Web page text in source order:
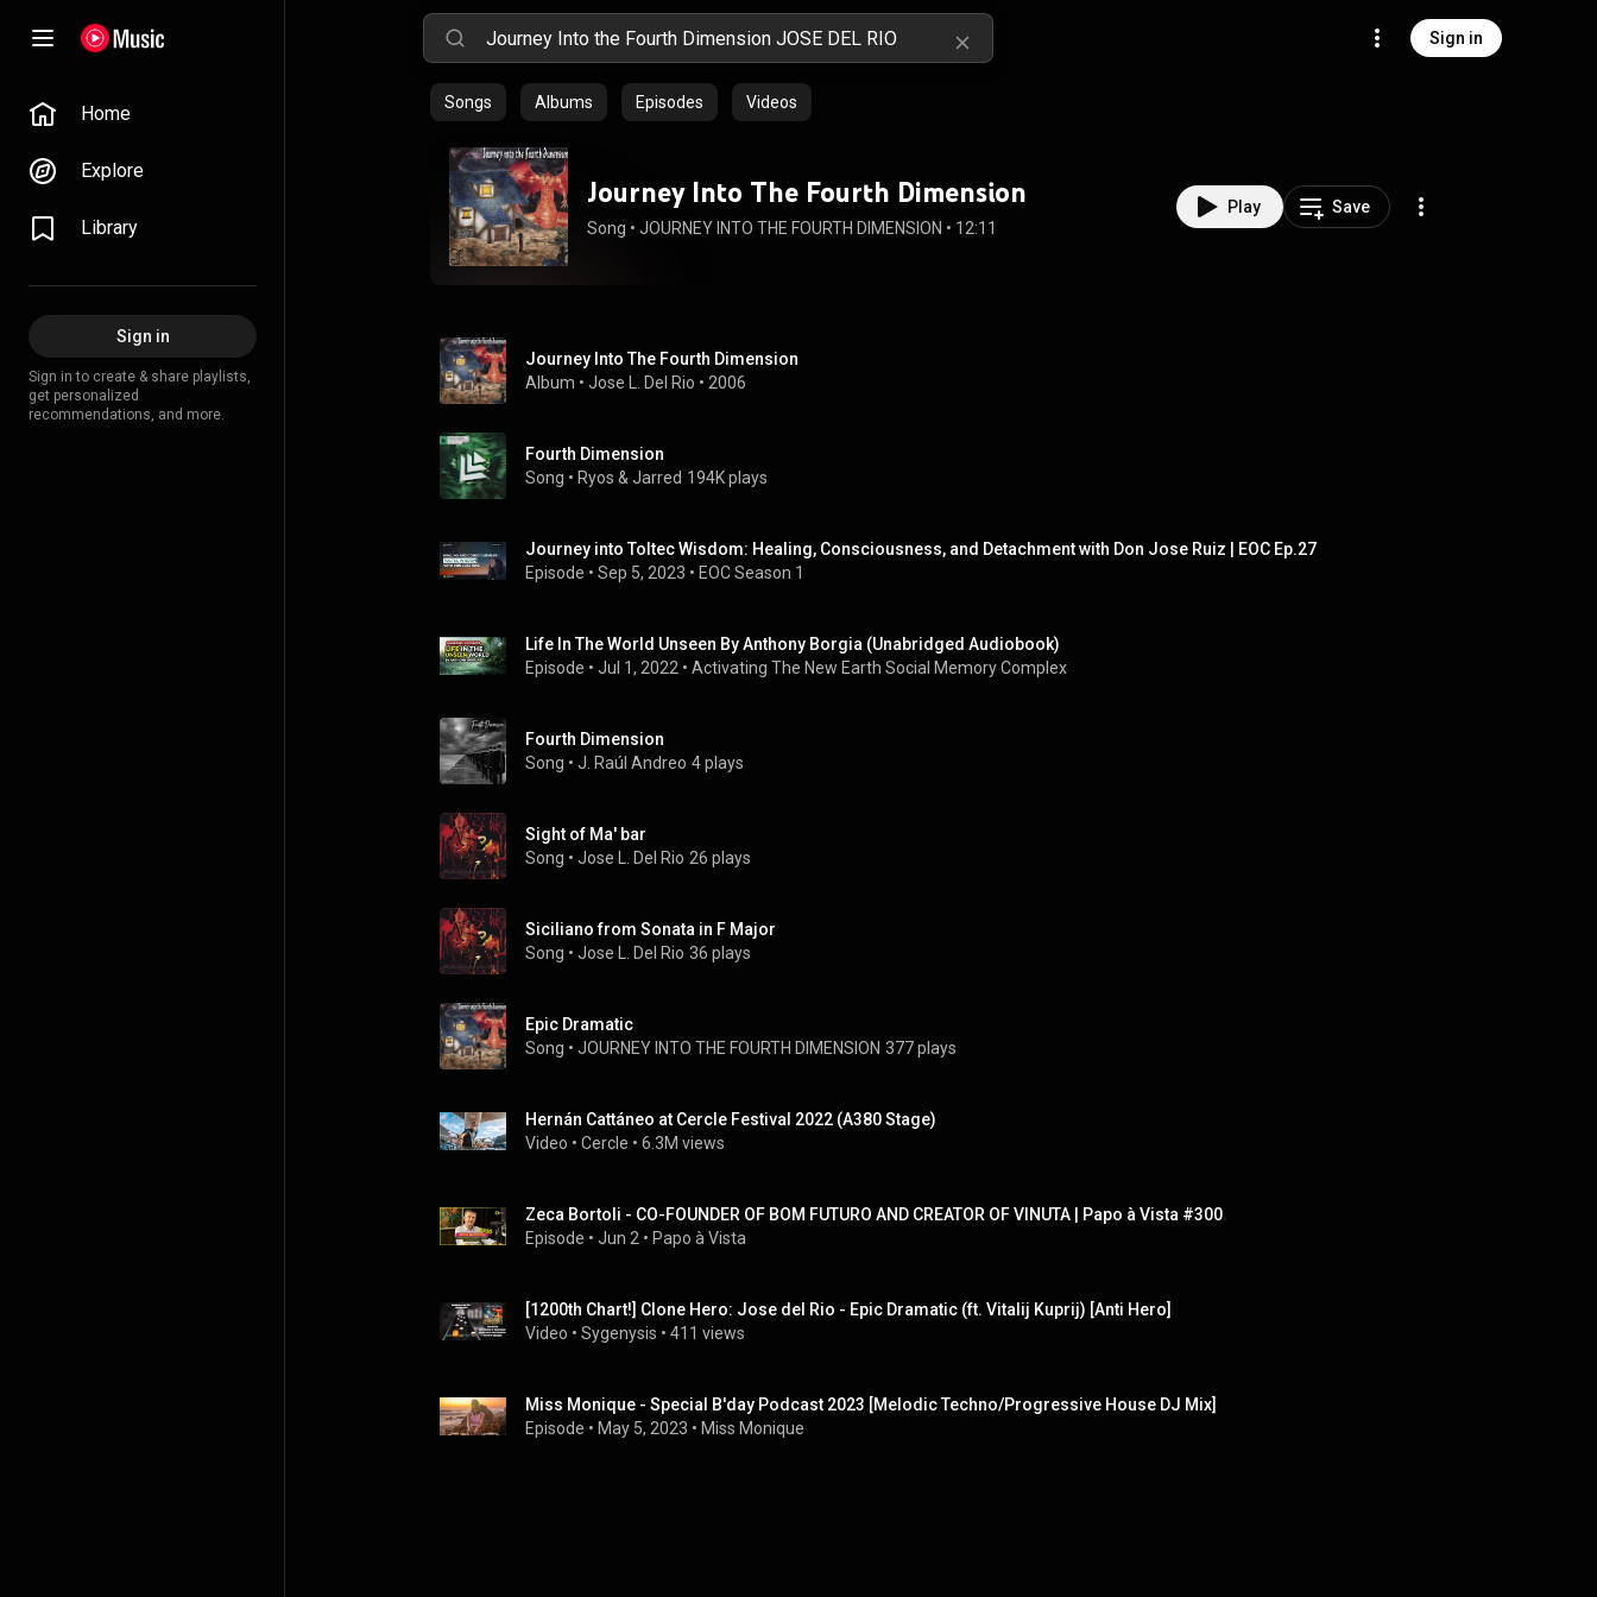
Sign in
Home
Explore
Library
Sign in
Sign in to create & share playlists,
get personalized
recommendations, and more.
Songs Albums Episodes Videos
Journey Into The Fourth Dimension
Song • JOURNEY INTO THE FOURTH DIMENSION • 12:11
Play Save
Journey Into The Fourth Dimension
Album • Jose L. Del Rio • 2006
Fourth Dimension
Song • Ryos & Jarred 194K plays
Journey into Toltec Wisdom: Healing, Consciousness, and Detachment with Don Jose Ruiz | EOC Ep.27
Episode • Sep 5, 2023 • EOC Season 1
Life In The World Unseen By Anthony Borgia (Unabridged Audiobook)
Episode • Jul 1, 2022 • Activating The New Earth Social Memory Complex
Fourth Dimension
Song • J. Raúl Andreo 4 plays
Sight of Ma' bar
Song • Jose L. Del Rio 26 plays
Siciliano from Sonata in F Major
Song • Jose L. Del Rio 36 plays
Epic Dramatic
Song • JOURNEY INTO THE FOURTH DIMENSION 377 plays
Hernán Cattáneo at Cercle Festival 2022 (A380 Stage)
Video • Cercle • 6.3M views
Zeca Bortoli - CO-FOUNDER OF BOM FUTURO AND CREATOR OF VINUTA | Papo à Vista #300
Episode • Jun 2 • Papo à Vista
[1200th Chart!] Clone Hero: Jose del Rio - Epic Dramatic (ft. Vitalij Kuprij) [Anti Hero]
Video • Sygenysis • 411 views
Miss Monique - Special B'day Podcast 2023 [Melodic Techno/Progressive House DJ Mix]
Episode • May 5, 2023 • Miss Monique